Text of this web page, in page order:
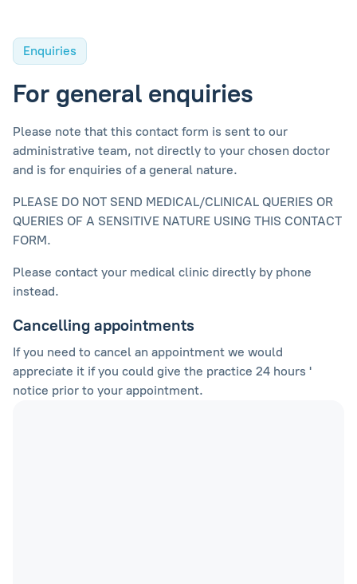
Enquiries
For general enquiries
Please note that this contact form is sent to our
administrative team, not directly to your chosen doctor
and is for enquiries of a general nature.
PLEASE DO NOT SEND MEDICAL/CLINICAL QUERIES OR
QUERIES OF A SENSITIVE NATURE USING THIS CONTACT
FORM.
Please contact your medical clinic directly by phone
instead.
Cancelling appointments
If you need to cancel an appointment we would
appreciate it if you could give the practice 24 hours '
notice prior to your appointment.